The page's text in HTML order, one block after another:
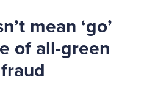
mean ‘go’
of all-green